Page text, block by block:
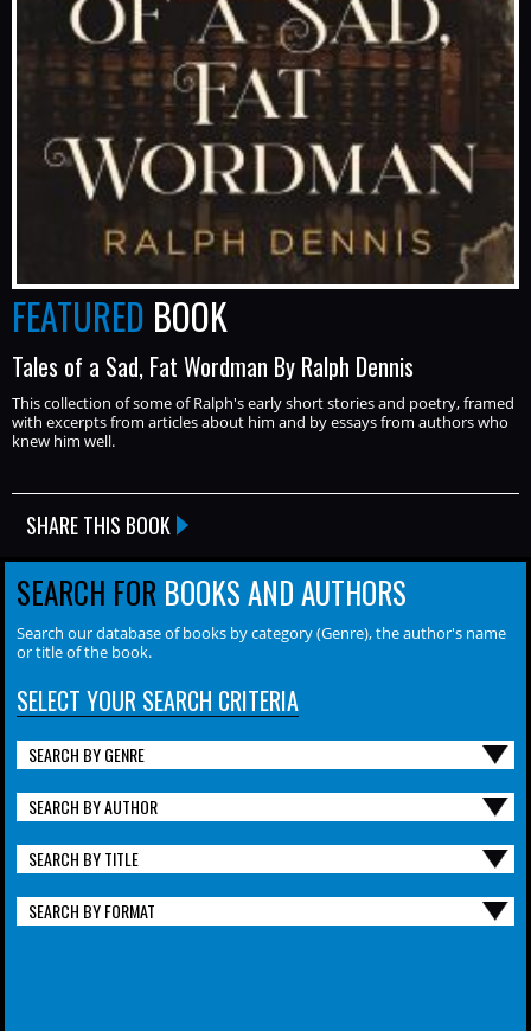
FEATURED BOOK
Tales of a Sad, Fat Wordman By Ralph Dennis
This collection of some of Ralph's early short stories and poetry, framed
with excerpts from articles about him and by essays from authors who
knew him well.
SHARE THIS BOOK
SEARCH FOR BOOKS AND AUTHORS
Search our database of books by category (Genre), the author's name
or title of the book.
SELECT YOUR SEARCH CRITERIA
SEARCH BY GENRE
SEARCH BY AUTHOR
SEARCH BY TITLE
SEARCH BY FORMAT